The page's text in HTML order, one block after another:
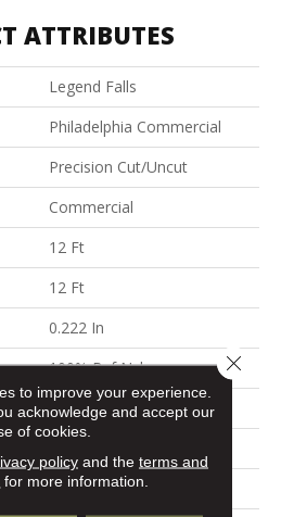
ATTRIBUTES
Legend Falls
Philadelphia Commercial
Precision Cut/Uncut
Commercial
12 Ft
12 Ft
0.222 In
100% Bcf Nylon
32 Oz/yd²
Precision Cut/Uncut
to improve your experience.
acknowledge and accept our
of cookies.
policyand the terms and
for more information.
Close